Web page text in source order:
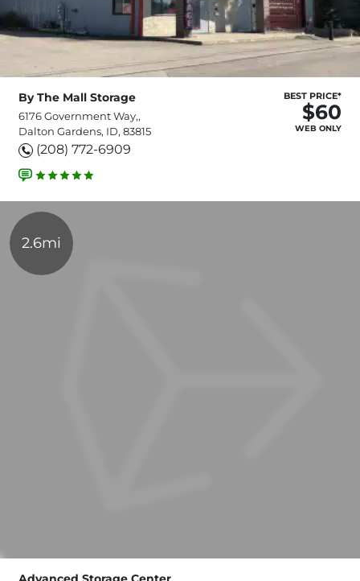
By The Mall Storage
6176 Government Way,,
Dalton Gardens, ID, 83815
(208) 772-6909
BEST PRICE*
$60
WEB ONLY
2.6mi